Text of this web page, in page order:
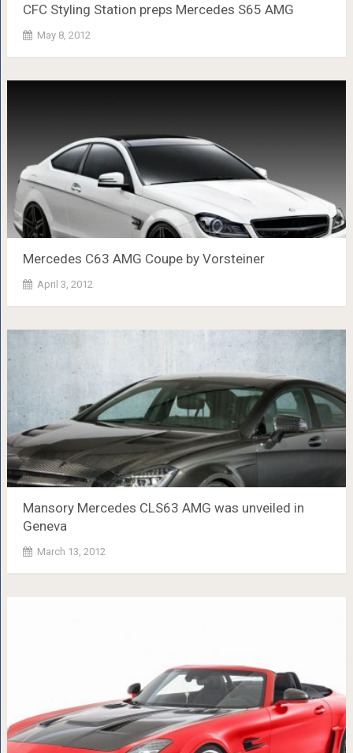
CFC Styling Station preps Mercedes S65 AMG
May 8, 2012
Mercedes C63 AMG Coupe by Vorsteiner
April 3, 2012
Mansory Mercedes CLS63 AMG was unveiled in
Geneva
March 13, 2012